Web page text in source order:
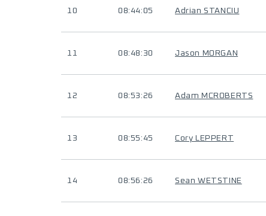
10 08:44:05 Adrian STANCIU
11 08:48:30 Jason MORGAN
12 08:53:26 Adam MCROBERTS
13 08:55:45 Cory LEPPERT
14 08:56:26 Sean WETSTINE